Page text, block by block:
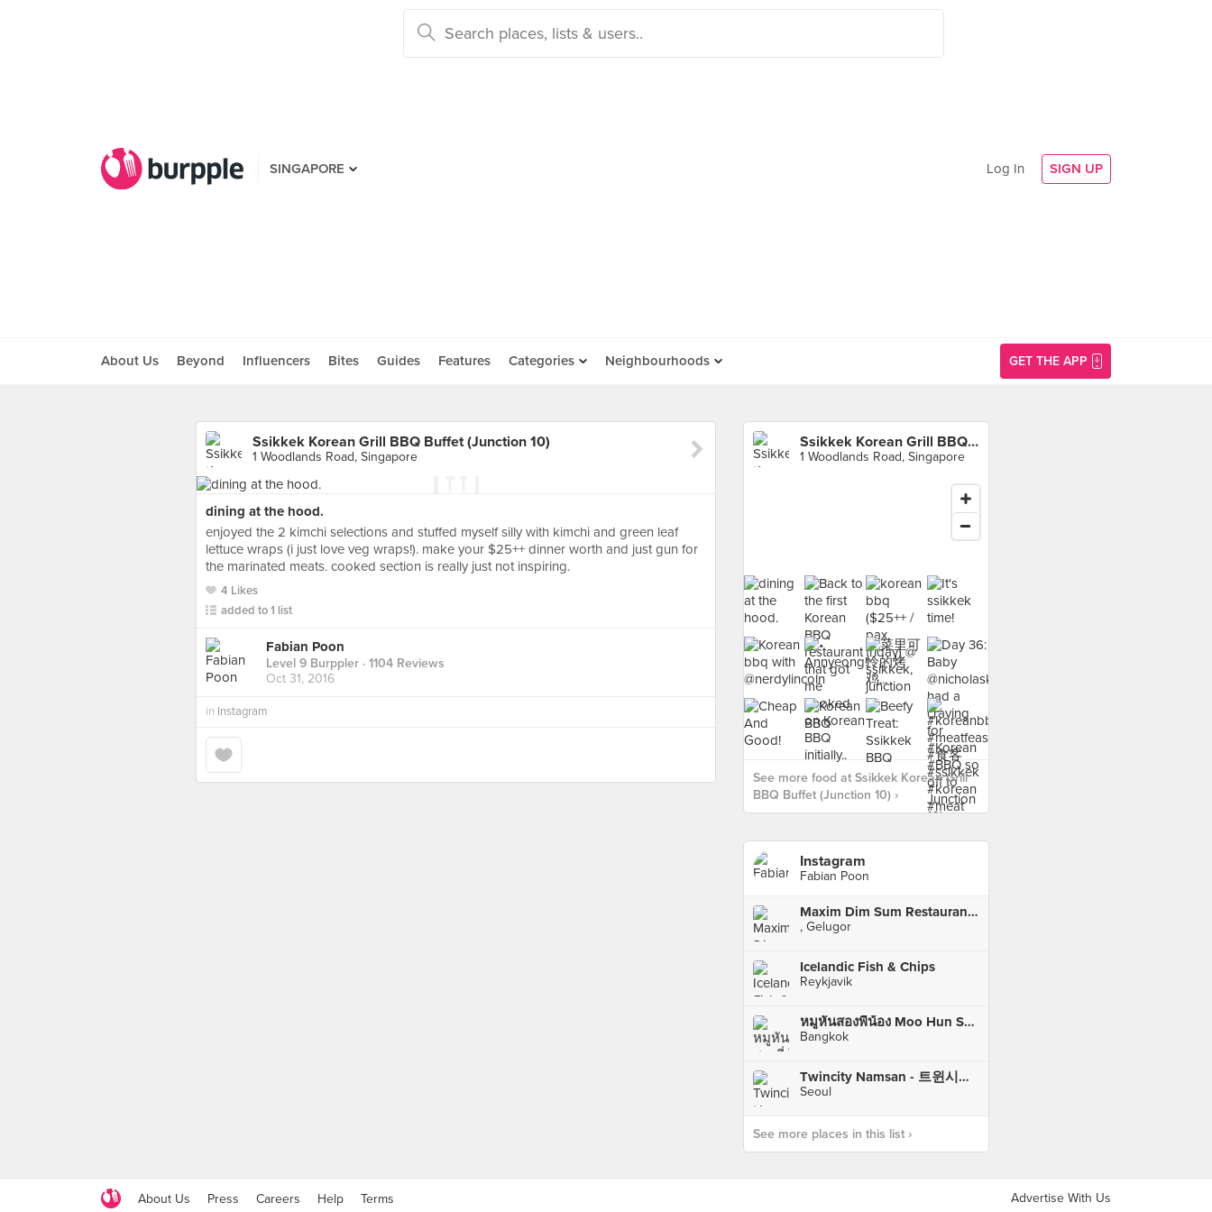
SINGAPORE Log In SIGN UP
About Us Beyond Influencers Bites Guides Features Categories Neighbourhoods GET THE APP
Ssikkek Korean Grill BBQ Buffet (Junction 10)
1 Woodlands Road, Singapore
dining at the hood.
enjoyed the 2 kimchi selections and stuffed myself silly with kimchi and green leaf
lettuce wraps (i just love veg wraps!). make your $25++ dinner worth and just gun for
the marinated meats. cooked section is really just not inspiring.
4 Likes
added to 1 list
Fabian Poon
Level 9 Burppler · 1104 Reviews
Oct 31, 2016
in Instagram
Ssikkek Korean Grill BBQ Buffet (Junction 10)
1 Woodlands Road, Singapore
See more food at Ssikkek Korean Grill
BBQ Buffet (Junction 10) ›
Instagram
Fabian Poon
Maxim Dim Sum Restaurant (美食之家)
, Gelugor
Icelandic Fish & Chips
Reykjavik
หมูหันสองพี่น้อง Moo Hun Song Pee Nong
Bangkok
Twincity Namsan - 트윈시티남산
Seoul
See more places in this list ›
About Us Press Careers Help Terms Advertise With Us